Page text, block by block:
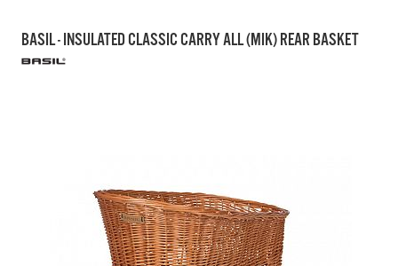
BASIL - INSULATED CLASSIC CARRY ALL (MIK) REAR BASKET